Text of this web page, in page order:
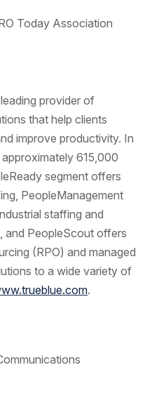
Today Association
provider of
that help clients
improve productivity. In
615,000
segment offers
PeopleManagement
staffing and
and PeopleScout offers
(RPO) and managed
to a wide variety of
.